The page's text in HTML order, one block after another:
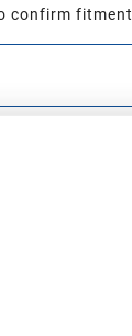
confirm fitment